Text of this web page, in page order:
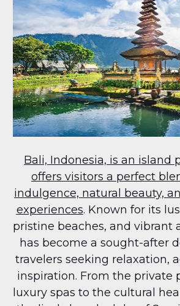
Bali, Indonesia, is an island
offers visitors a perfect
indulgence, natural beauty,
experiences. Known for its
pristine beaches, and vibrant
has become a sought-after
travelers seeking relaxation,
inspiration. From the private
luxury spas to the cultural